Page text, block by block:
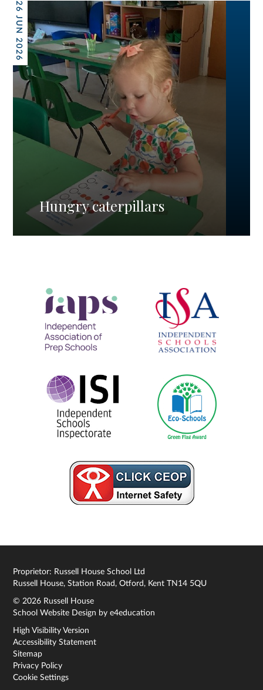
26 JUN 2026
Hungry caterpillars
Proprietor: Russell House School Ltd
Russell House, Station Road, Otford, Kent TN14 5QU
© 2026 Russell House
School Website Design bye4education
High Visibility Version
Accessibility Statement
Sitemap
Privacy Policy
Cookie Settings